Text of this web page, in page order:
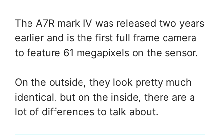
The A7R mark IV was released two years
earlier and is the first full frame camera
to feature 61 megapixels on the sensor.
On the outside, they look pretty much
identical, but on the inside, there are a
lot of differences to talk about.